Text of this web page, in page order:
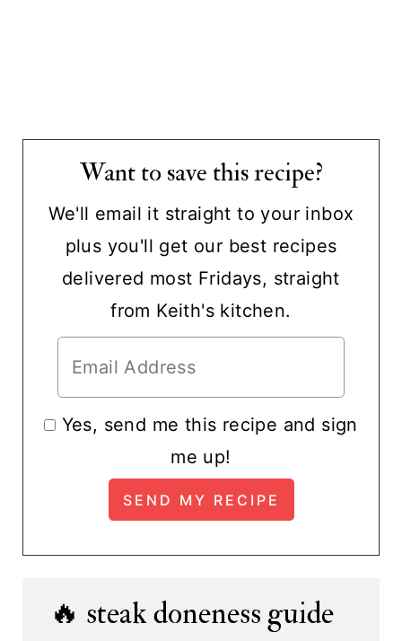
Want to save this recipe?
We'll email it straight to your inbox
plus you'll get our best recipes
delivered most Fridays, straight
from Keith's kitchen.
Yes, send me this recipe and sign
me up!
🔥 steak doneness guide